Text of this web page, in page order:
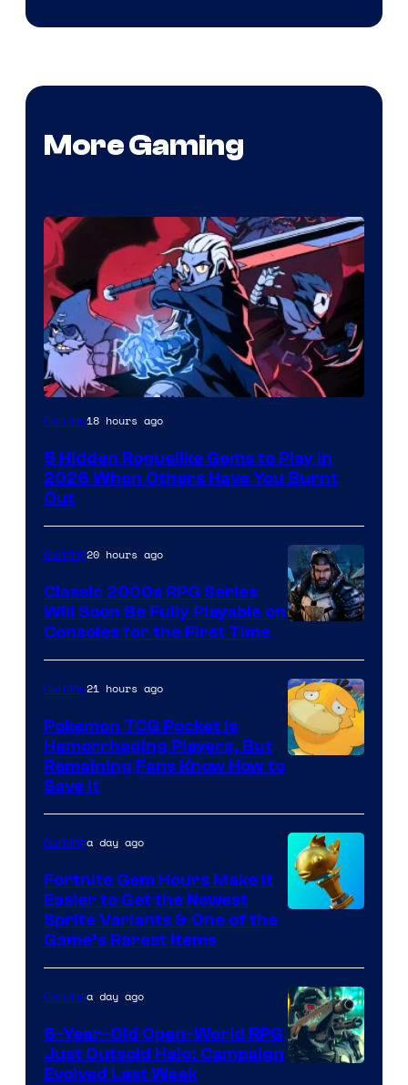
More Gaming
Courtesy
Guard
Crush
Games
and
Supamonks
Gaming18 hours ago
5 Hidden Roguelike Gems to Play in
2026 When Others Have You Burnt
Out
of
THQ
Nordic
Gaming20 hours ago
Classic 2000s RPG Series
Will Soon Be Fully Playable on
Consoles for the First Time
DeNA
and
The
Pokemon
Gaming21 hours ago
Pokemon TCG Pocket Is
Hemorrhaging Players, But
Remaining Fans Know How to
Save It
Epic
Games
Gaminga day ago
Fortnite Gem Hours Make It
Easier to Get the Newest
Sprite Variants & One of the
Game’s Rarest Items
Gaminga day ago
6-Year-Old Open-World RPG
Just Outsold Halo: Campaign
Evolved Last Week